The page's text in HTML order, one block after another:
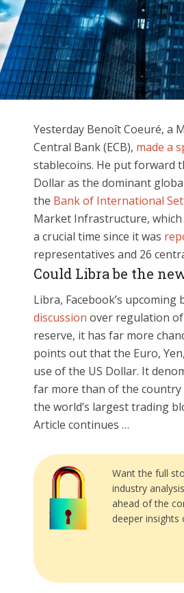
Yesterday Benoît Coeuré, a
Central Bank (ECB), made a
stablecoins. He put forward
Dollar as the dominant
the Bank of International
Market Infrastructure,
a crucial time since it was
representatives and 26
Could Libra be the
Libra, Facebook’s
discussion over regulation of
reserve, it has far more
points out that the Euro,
use of the US Dollar. It
far more than of the country
the world’s largest trading
Article continues …
Want the full
industry
ahead of the
deeper insights